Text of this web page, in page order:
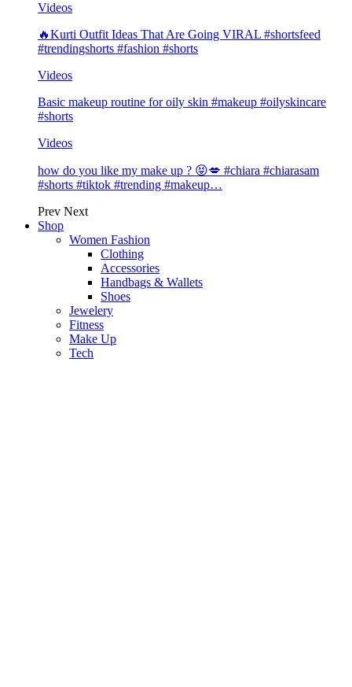
Videos
🔥Kurti Outfit Ideas That Are Going VIRAL #shortsfeed
#trendingshorts #fashion #shorts
Videos
Basic makeup routine for oily skin #makeup #oilyskincare
#shorts
Videos
how do you like my make up ? 😝💋 #chiara #chiarasam
#shorts #tiktok #trending #makeup…
Prev Next
Shop
Women Fashion
Clothing
Accessories
Handbags & Wallets
Shoes
Jewelery
Fitness
Make Up
Tech